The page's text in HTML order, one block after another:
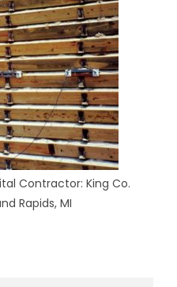
Contractor: King Co.
Rapids, MI